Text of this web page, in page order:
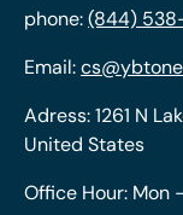
phone:(844)
Email:
Adress: 1261 N
United States
Office Hour: Mon